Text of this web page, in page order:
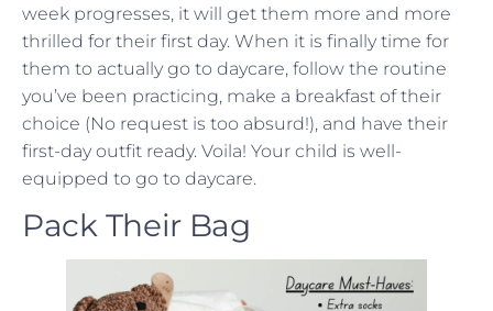
week progresses, it will get them more and more
thrilled for their first day. When it is finally time for
them to actually go to daycare, follow the routine
you’ve been practicing, make a breakfast of their
choice (No request is too absurd!), and have their
first-day outfit ready. Voila! Your child is well-
equipped to go to daycare.
Pack Their Bag